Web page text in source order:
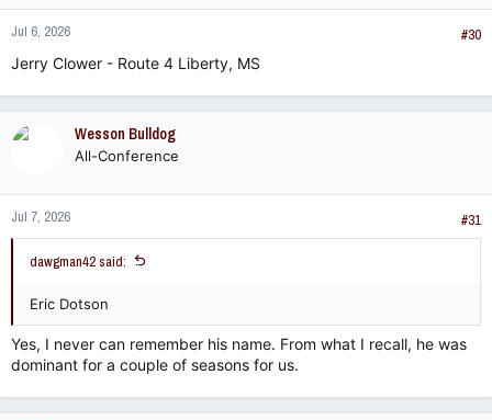
Jul 6, 2026
#30
Jerry Clower - Route 4 Liberty, MS
Wesson Bulldog
All-Conference
Jul 7, 2026 #31
dawgman42 said:
Eric Dotson
Yes, I never can remember his name. From what I recall, he was
dominant for a couple of seasons for us.